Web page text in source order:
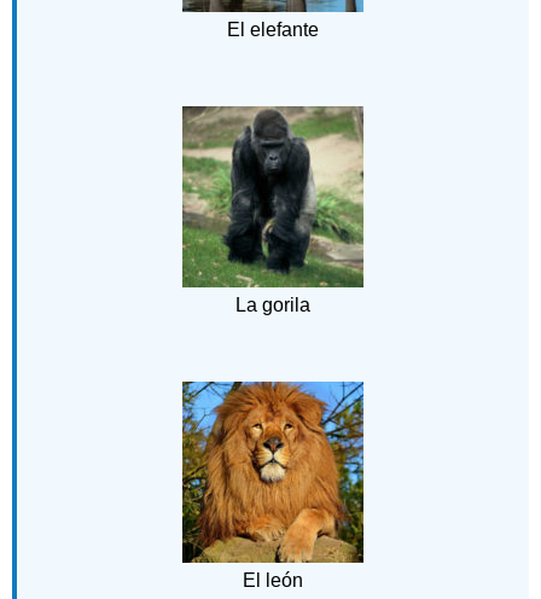
El elefante
La gorila
El león